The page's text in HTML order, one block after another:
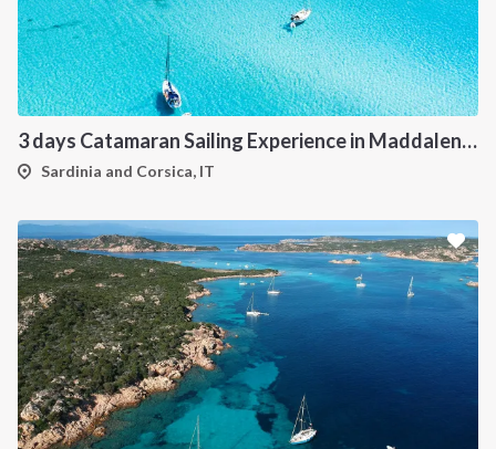
3 days Catamaran Sailing Experience in Maddalena Archipelago
Sardinia and Corsica, IT